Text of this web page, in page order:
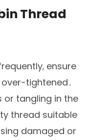
Thread
ensure
tightened․
or tangling in the
thread suitable
damaged or